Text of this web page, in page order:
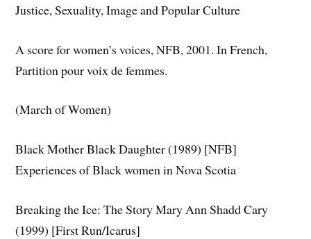
Justice, Sexuality, Image and Popular Culture
A score for women’s voices, NFB, 2001. In French,
Partition pour voix de femmes.
(March of Women)
Black Mother Black Daughter (1989) [NFB]
Experiences of Black women in Nova Scotia
Breaking the Ice: The Story Mary Ann Shadd Cary
(1999) [First Run/Icarus]